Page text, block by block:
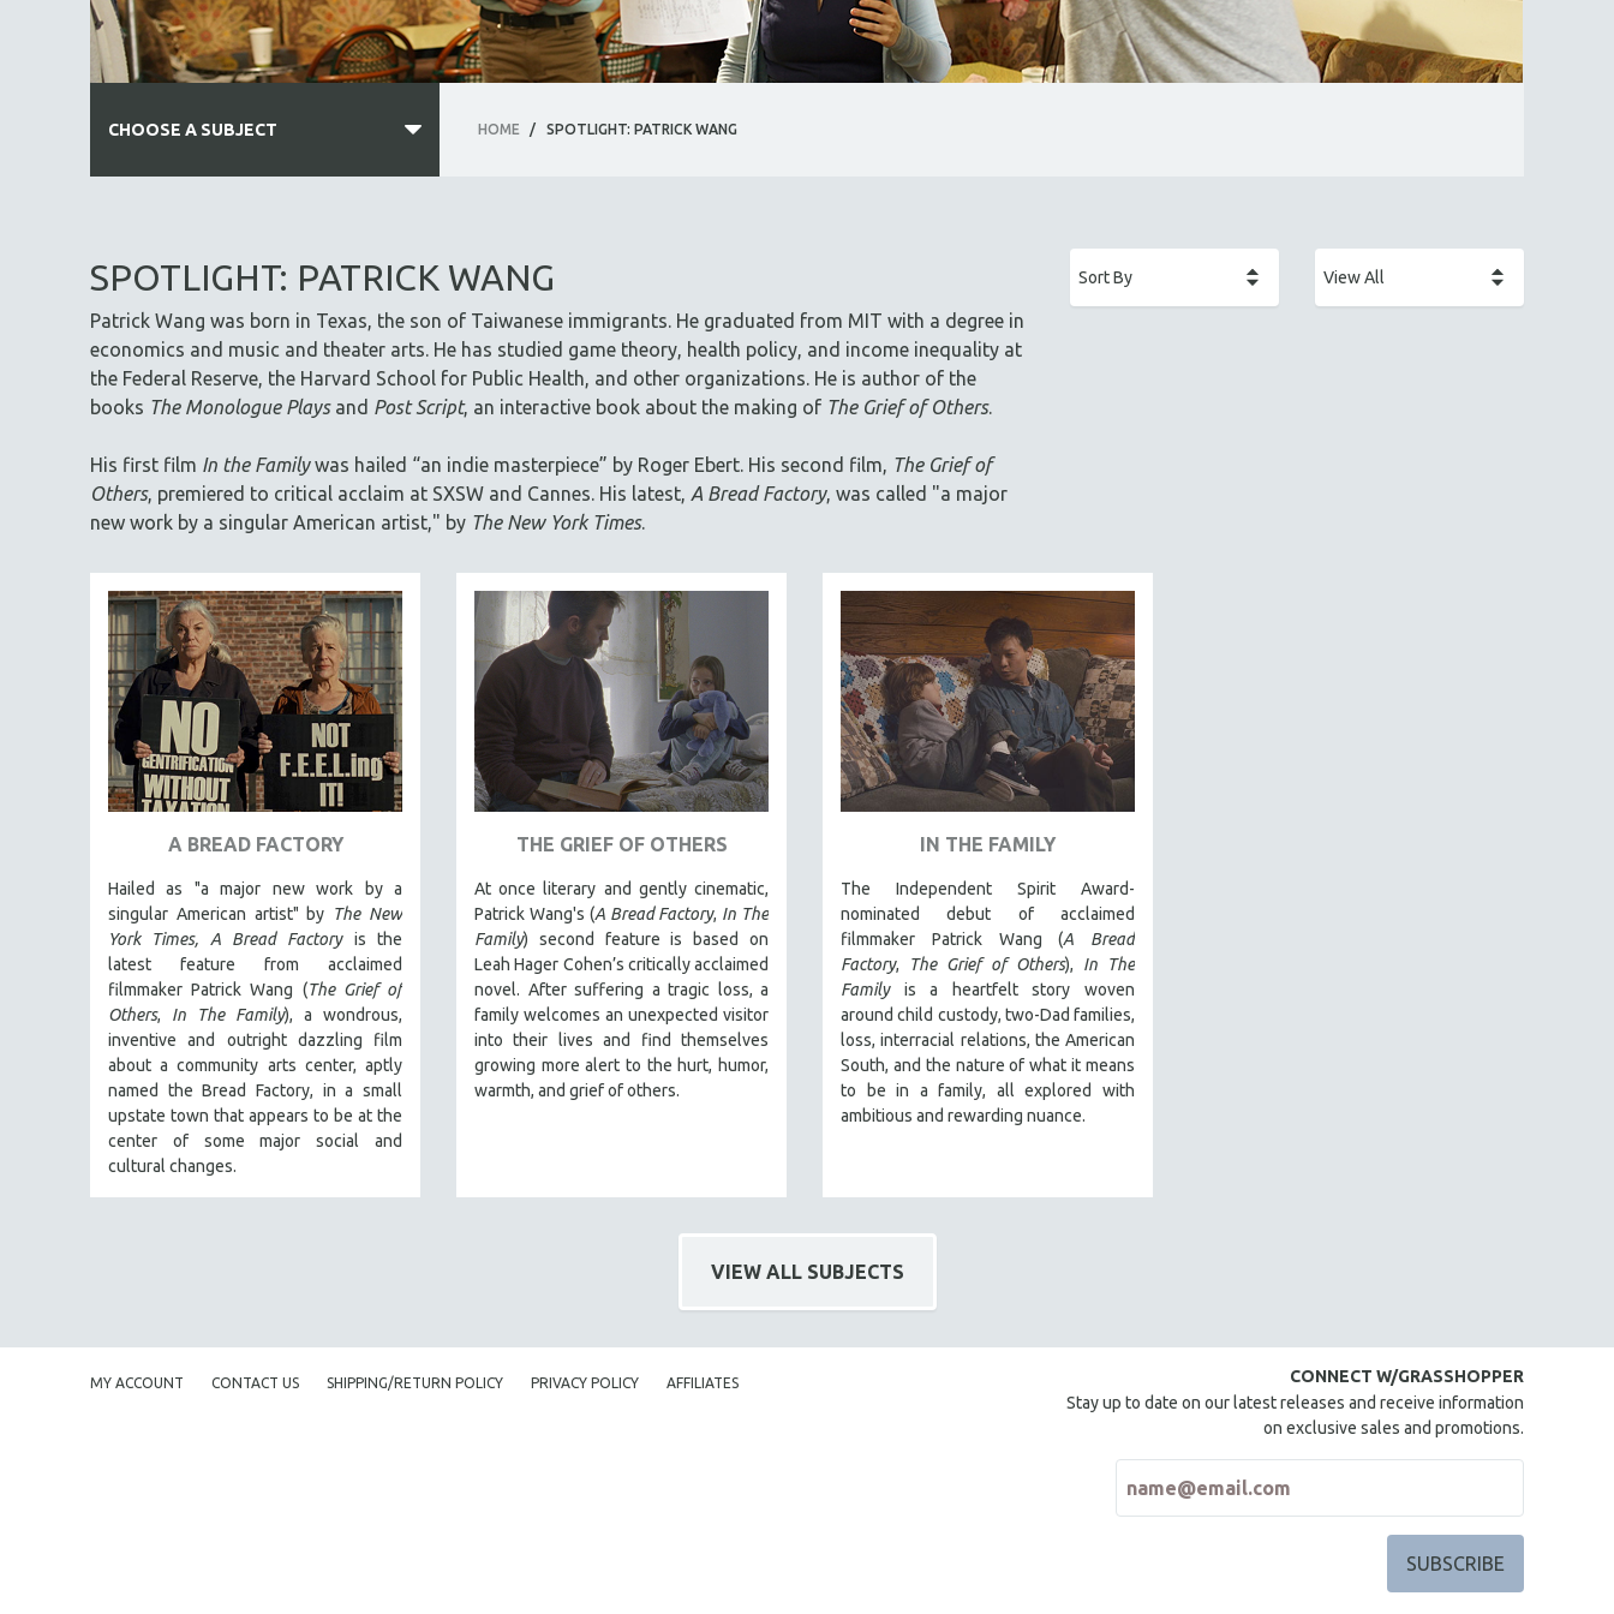
HOME / SPOTLIGHT: PATRICK WANG
CHOOSE A SUBJECT
AFRICA
AFRICAN-AMERICAN STUDIES
AGING
AGRICULTURE
AMERICAN STUDIES
ANTHROPOLOGY
ARCHITECTURE
ART HISTORY
ASIAN STUDIES
BIOGRAPHY
BIOLOGY
BUSINESS
CHINA
CINEMA STUDIES
DEATH AND DYING
DISABILITY STUDIES
EASTERN EUROPE
EDUCATION
ENVIRONMENT
EUROPE
FAMILY RELATIONS
FEATURE FILMS
SPOTLIGHT: PATRICK WANG
Patrick Wang was born in Texas, the son of Taiwanese immigrants. He graduated from MIT with a degree in
economics and music and theater arts. He has studied game theory, health policy, and income inequality at
the Federal Reserve, the Harvard School for Public Health, and other organizations. He is author of the
books The Monologue Playsand Post Script, an interactive book about the making of The Grief of Others.
His first film In the Familywas hailed “an indie masterpiece” by Roger Ebert. His second film, The Grief of
Others, premiered to critical acclaim at SXSW and Cannes. His latest, A Bread Factory, was called "a major
new work by a singular American artist," by The New York Times.
A BREAD FACTORY
Hailed as "a major new work by a
singular American artist" by The New
York Times,
A Bread Factoryis the
latest feature from acclaimed
filmmaker Patrick Wang (The Grief of
Others, In The Family), a wondrous,
inventive and outright dazzling film
about a community arts center, aptly
named the Bread Factory, in a small
upstate town that appears to be at the
center of some major social and
cultural changes.
THE GRIEF OF OTHERS
At once literary and gently cinematic,
Patrick Wang's (A Bread Factory, In The
Family) second feature is based on
Leah Hager Cohen’s critically acclaimed
novel. After suffering a tragic loss, a
family welcomes an unexpected visitor
into their lives and find themselves
growing more alert to the hurt, humor,
warmth, and grief of others.
IN THE FAMILY
The Independent Spirit Award-
nominated debut of acclaimed
filmmaker Patrick Wang (A Bread
Factory, The Grief of Others), In The
Familyis a heartfelt story woven
around child custody, two-Dad families,
loss, interracial relations, the American
South, and the nature of what it means
to be in a family, all explored with
ambitious and rewarding nuance.
VIEW ALL SUBJECTS
MY ACCOUNT CONTACT US SHIPPING/RETURN POLICY PRIVACY POLICY AFFILIATES
CONNECT W/GRASSHOPPER
Stay up to date on our latest releases and receive information
on exclusive sales and promotions.